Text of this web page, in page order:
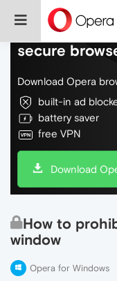
Do more on
secure
Download Opera
built-in ad
battery saver
free VPN
Download
How to
window
Opera for Windows